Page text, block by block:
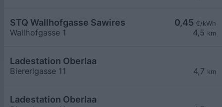
0,45 €/kWh
4,5 km
STQ Wallhofgasse Sawires
Wallhofgasse 1
4,7 km
Ladestation Oberlaa
Biererlgasse 11
Ladestation Oberlaa